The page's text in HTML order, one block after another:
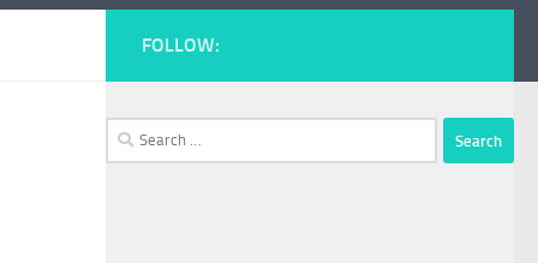
FOLLOW:
Search
for: